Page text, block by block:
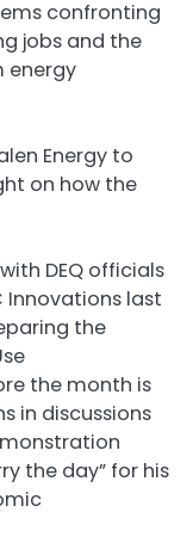
confronting
jobs and the
energy
Energy to
on how the
DEQ officials
Innovations last
the
the month is
in discussions
the day” for his